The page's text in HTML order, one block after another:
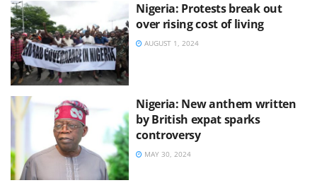
Nigeria: Protests break out
over rising cost of living
AUGUST 1, 2024
Nigeria: New anthem written
by British expat sparks
controversy
MAY 30, 2024